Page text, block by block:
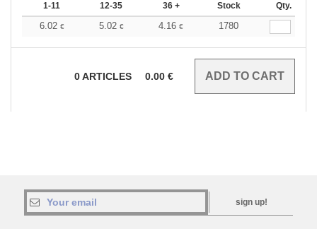
1-11 12-35 36 + Stock Qty.
6.02 € 5.02 € 4.16 € 1780
0ARTICLES 0.00 €
sign up!